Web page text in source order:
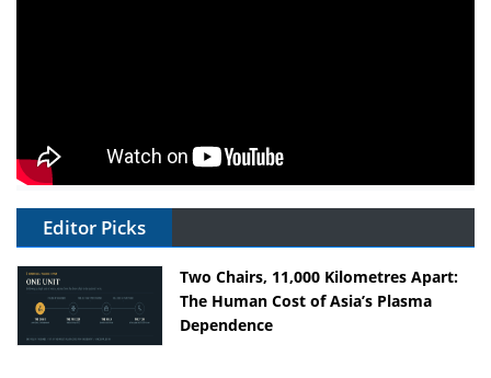
Editor Picks
Two Chairs, 11,000 Kilometres Apart:
The Human Cost of Asia’s Plasma
Dependence